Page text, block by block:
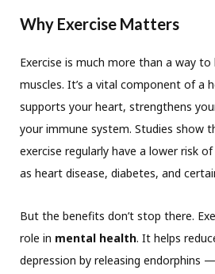
Why Exercise Matters
Exercise is much more than a way
muscles. It’s a vital component of a
supports your heart, strengthens
your immune system. Studies show
exercise regularly have a lower risk
as heart disease, diabetes, and
But the benefits don’t stop there.
role in mental health. It helps
depression by releasing endorphins